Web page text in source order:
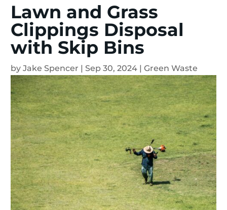
Lawn and Grass
Clippings Disposal
with Skip Bins
by Jake Spencer | Sep 30, 2024 | Green Waste